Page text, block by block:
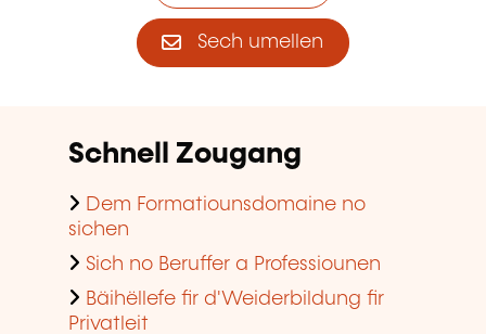
Sech umellen
Schnell Zougang
Dem Formatiounsdomaine no
sichen
Sich no Beruffer a Professiounen
Bäihëllefe fir d'Weiderbildung fir
Privatleit